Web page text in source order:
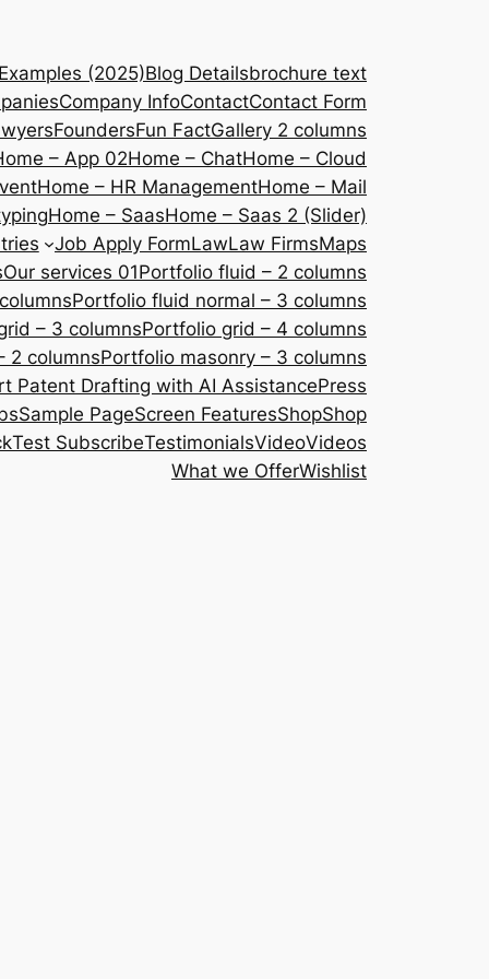
(2025)Blog Detailsbrochure text
Company InfoContactContact Form
FoundersFun FactGallery 2 columns
– App 02Home – ChatHome – Cloud
Home – HR ManagementHome – Mail
Home – SaasHome – Saas 2 (Slider)
Job Apply FormLawLaw FirmsMaps
Our services 01Portfolio fluid – 2 columns
Portfolio fluid normal – 3 columns
– 3 columnsPortfolio grid – 4 columns
2 columnsPortfolio masonry – 3 columns
Patent Drafting with AI AssistancePress
Sample PageScreen FeaturesShopShop
Test SubscribeTestimonialsVideoVideos
What we OfferWishlist